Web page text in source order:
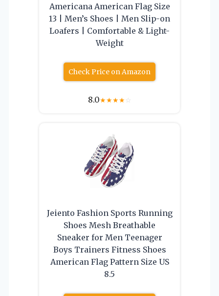
Americana American Flag Size
13 | Men’s Shoes | Men Slip-on
Loafers | Comfortable & Light-
Weight
Check Price on Amazon
8.0★★★★☆
Jeiento Fashion Sports Running
Shoes Mesh Breathable
Sneaker for Men Teenager
Boys Trainers Fitness Shoes
American Flag Pattern Size US
8.5